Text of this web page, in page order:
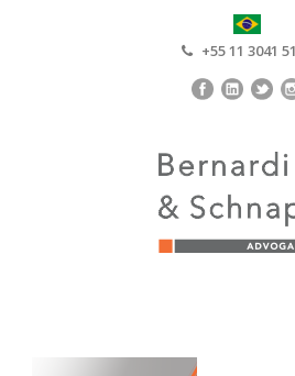
+55 11 3041